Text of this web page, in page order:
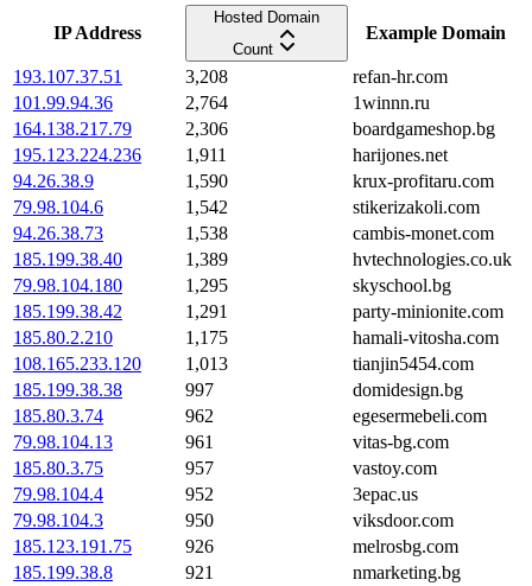
IP Address
Hosted Domain
Count
Example Domain
193.107.37.51 3,208
refan-hr.com
101.99.94.36
2,764
1winnn.ru
164.138.217.79
2,306
boardgameshop.bg
195.123.224.236
1,911
harijones.net
94.26.38.9
1,590
krux-profitaru.com
79.98.104.6
1,542
stikerizakoli.com
94.26.38.73
1,538
cambis-monet.com
185.199.38.40
1,389
hvtechnologies.co.uk
79.98.104.180
1,295
skyschool.bg
185.199.38.42
1,291
party-minionite.com
185.80.2.210
1,175
hamali-vitosha.com
108.165.233.120
1,013
tianjin5454.com
185.199.38.38
997
domidesign.bg
185.80.3.74
962
egesermebeli.com
79.98.104.13
961
vitas-bg.com
185.80.3.75
957
vastoy.com
79.98.104.4
952
3epac.us
79.98.104.3
950
viksdoor.com
185.123.191.75
926
melrosbg.com
185.199.38.8
921
nmarketing.bg